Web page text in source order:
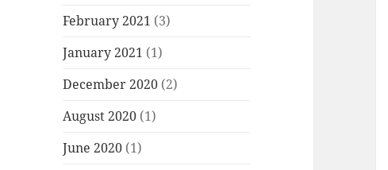
February 2021 (3)
January 2021 (1)
December 2020 (2)
August 2020 (1)
June 2020 (1)